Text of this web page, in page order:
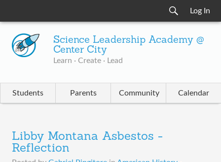
Log In
Science Leadership Academy @
Center City
Learn · Create · Lead
Students Parents Community Calendar
Libby Montana Asbestos -
Reflection